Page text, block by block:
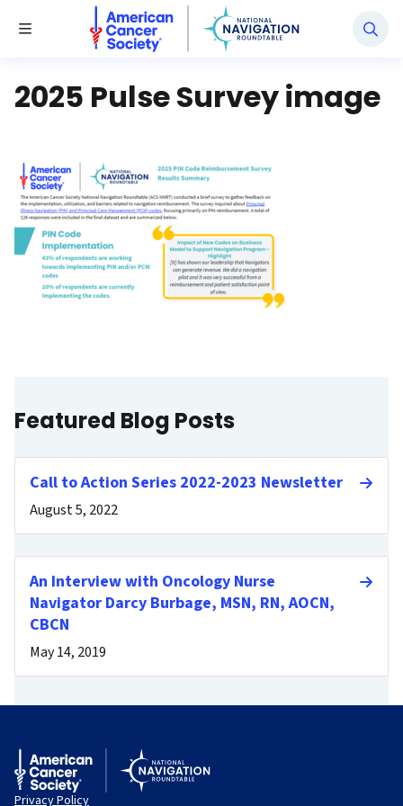
Toggle Menu
National Navigation Roundtable
2025 Pulse Survey image
Featured Blog Posts
Call to Action Series 2022-2023 Newsletter
August 5, 2022
An Interview with Oncology Nurse
Navigator Darcy Burbage, MSN, RN, AOCN,
CBCN
May 14, 2019
Privacy Policy